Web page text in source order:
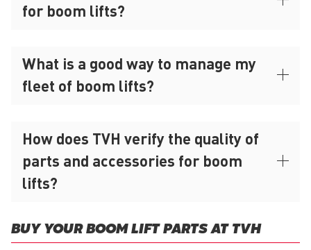
for boom lifts?
What is a good way to manage my
fleet of boom lifts?
How does TVH verify the quality of
parts and accessories for boom
lifts?
BUY YOUR BOOM LIFT PARTS AT TVH